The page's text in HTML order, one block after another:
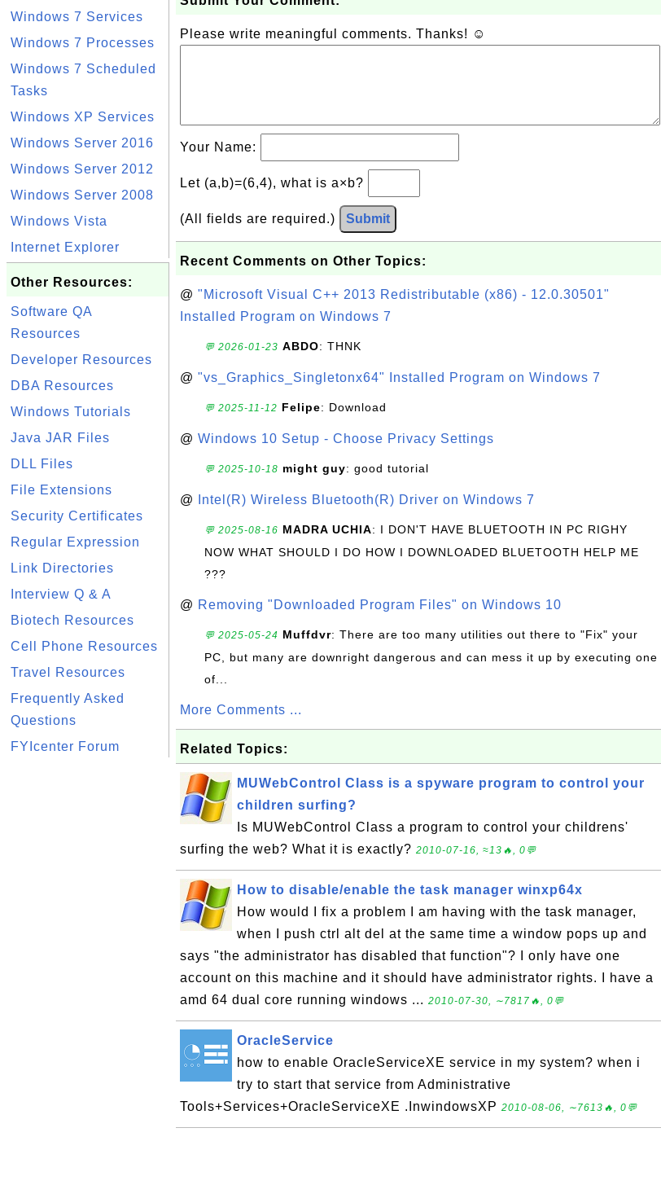
Windows 7 Services
Windows 7 Processes
Windows 7 Scheduled
Tasks
Windows XP Services
Windows Server 2016
Windows Server 2012
Windows Server 2008
Windows Vista
Internet Explorer
Other Resources:
Software QA
Resources
Developer Resources
DBA Resources
Windows Tutorials
Java JAR Files
DLL Files
File Extensions
Security Certificates
Regular Expression
Link Directories
Interview Q & A
Biotech Resources
Cell Phone Resources
Travel Resources
Frequently Asked
Questions
FYIcenter Forum
Please write meaningful comments. Thanks! ☺
Your Name:
Let (a,b)=(6,4), what is a×b?
(All fields are required.) Submit
Recent Comments on Other Topics:
@ "Microsoft Visual C++ 2013 Redistributable (x86) - 12.0.30501"
Installed Program on Windows 7
💬 2026-01-23 ABDO: THNK
@ "vs_Graphics_Singletonx64" Installed Program on Windows 7
💬 2025-11-12 Felipe: Download
@ Windows 10 Setup - Choose Privacy Settings
💬 2025-10-18 might guy: good tutorial
@ Intel(R) Wireless Bluetooth(R) Driver on Windows 7
💬 2025-08-16 MADRA UCHIA: I DON'T HAVE BLUETOOTH IN PC RIGHY
NOW WHAT SHOULD I DO HOW I DOWNLOADED BLUETOOTH HELP ME
???
@ Removing "Downloaded Program Files" on Windows 10
💬 2025-05-24 Muffdvr: There are too many utilities out there to "Fix" your
PC, but many are downright dangerous and can mess it up by executing one
of...
More Comments ...
Related Topics:
MUWebControl Class is a spyware program to control your
children surfing?
Is MUWebControl Class a program to control your childrens'
surfing the web? What it is exactly? 2010-07-16, ≈13🔥, 0💬
How to disable/enable the task manager winxp64x
How would I fix a problem I am having with the task manager,
when I push ctrl alt del at the same time a window pops up and
says "the administrator has disabled that function"? I only have one
account on this machine and it should have administrator rights. I have a
amd 64 dual core running windows ... 2010-07-30, ∼7817🔥, 0💬
OracleService
how to enable OracleServiceXE service in my system? when i
try to start that service from Administrative
Tools+Services+OracleServiceXE .InwindowsXP 2010-08-06, ∼7613🔥, 0💬